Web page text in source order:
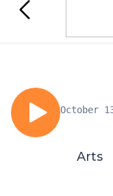
October
Arts